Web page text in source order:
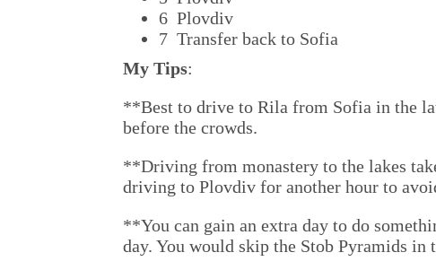
6 Plovdiv
7 Transfer back to Sofia
My Tips:
**Best to drive to Rila from Sofia in the
before the crowds.
**Driving from monastery to the lakes
driving to Plovdiv for another hour to
**You can gain an extra day to do
day. You would skip the Stob Pyramids in